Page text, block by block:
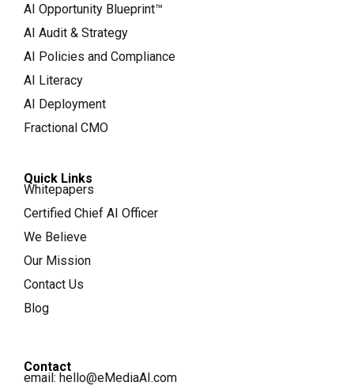
AI Opportunity Blueprint™
AI Audit & Strategy
AI Policies and Compliance
AI Literacy
AI Deployment
Fractional CMO
Quick Links
Whitepapers
Certified Chief AI Officer
We Believe
Our Mission
Contact Us
Blog
Contact
email: hello@eMediaAI.com